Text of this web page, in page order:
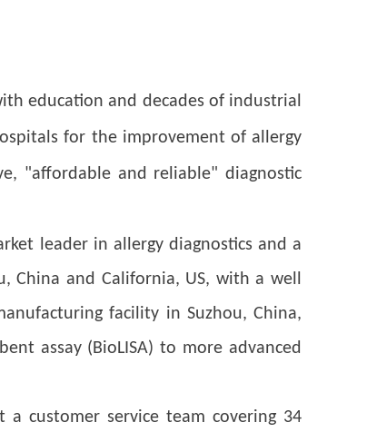
education and decades of industrial
for the improvement of allergy
"affordable and reliable" diagnostic
leader in allergy diagnostics and a
China and California, US, with a well
facility in Suzhou, China,
assay (BioLISA) to more advanced
customer service team covering 34